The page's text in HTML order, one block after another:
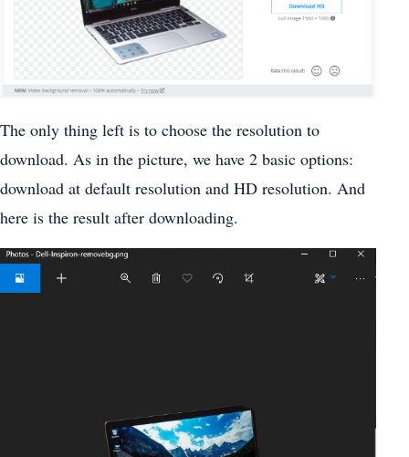
The only thing left is to choose the resolution to
download. As in the picture, we have 2 basic options:
download at default resolution and HD resolution. And
here is the result after downloading.